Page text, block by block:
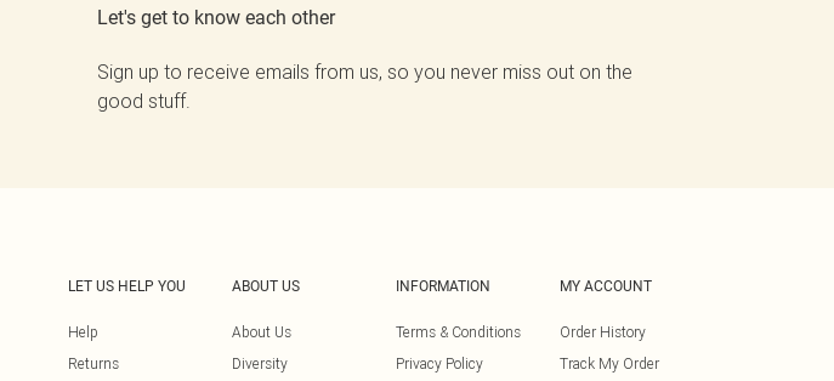
Let's get to know each other
Sign up to receive emails from us, so you never miss out on the
good stuff.
LET US HELP YOU
Help
Returns
ABOUT US
About Us
Diversity
INFORMATION
Terms & Conditions
Privacy Policy
MY ACCOUNT
Order History
Track My Order